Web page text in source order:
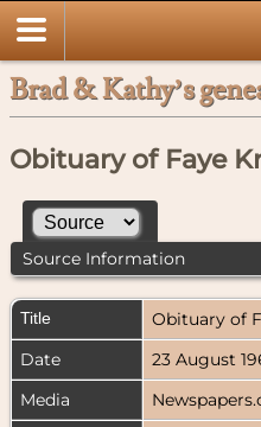
Brad & Kathy’s
Obituary of Faye
Source Information
Title
Obituary of
Date
23 August
Media